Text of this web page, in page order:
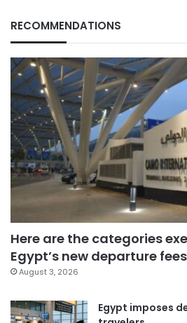
RECOMMENDATIONS
Here are the categories
Egypt’s new departure fees
August 3, 2026
Egypt imposes